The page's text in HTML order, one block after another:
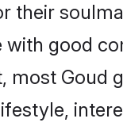
their
good
most Goud